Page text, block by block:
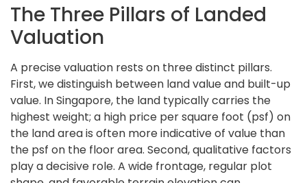
The Three Pillars of Landed
Valuation
A precise valuation rests on three distinct pillars.
First, we distinguish between land value and built-up
value. In Singapore, the land typically carries the
highest weight; a high price per square foot (psf) on
the land area is often more indicative of value than
the psf on the floor area. Second, qualitative factors
play a decisive role. A wide frontage, regular plot